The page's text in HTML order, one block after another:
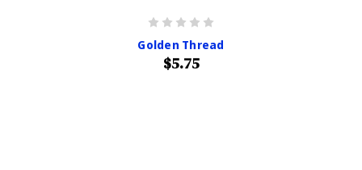
Golden Thread
$5.75